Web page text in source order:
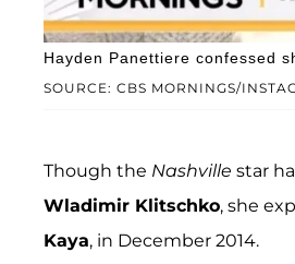
SOURCE: CBS MORNINGS/
Hayden Panettiere confessed
Though the Nashville star
Wladimir Klitschko, she
Kaya, in December 2014.